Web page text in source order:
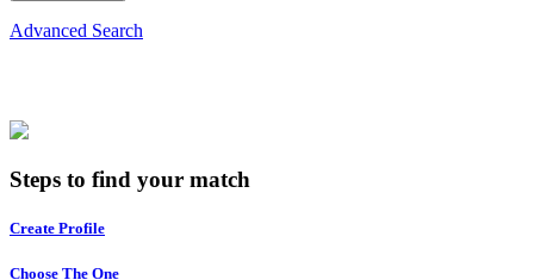
Advanced Search
Steps to find your match
Create Profile
Choose The One